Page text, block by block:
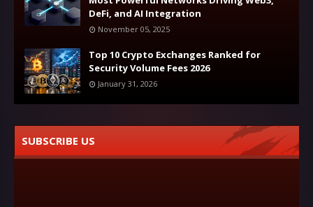
DeFi, and AI Integration
November 05, 2025
Top 10 Crypto Exchanges Ranked for
Security Volume Fees 2026
January 31, 2026
SUBSCRIBE US